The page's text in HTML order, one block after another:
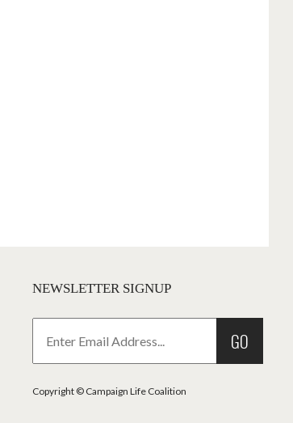
NEWSLETTER SIGNUP
GO
Copyright © Campaign Life Coalition